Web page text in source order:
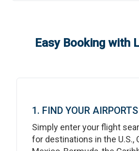
Easy Booking with
1. FIND YOUR AIRPORTS
Simply enter your flight
for destinations in the U.S.,